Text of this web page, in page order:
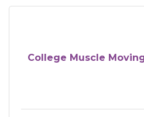
College Muscle